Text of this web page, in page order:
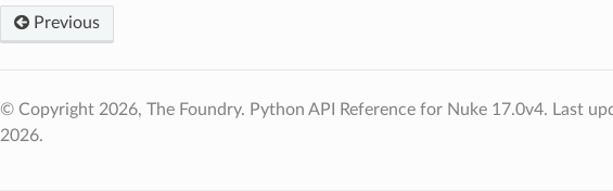
Previous
© Copyright 2026, The Foundry. Python API Reference for Nuke 17.0v4. Last
2026.